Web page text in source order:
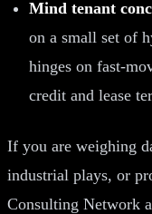
Mind tenant
on a small set of
hinges on fast-
credit and lease
If you are weighing
industrial plays, or
Consulting Network